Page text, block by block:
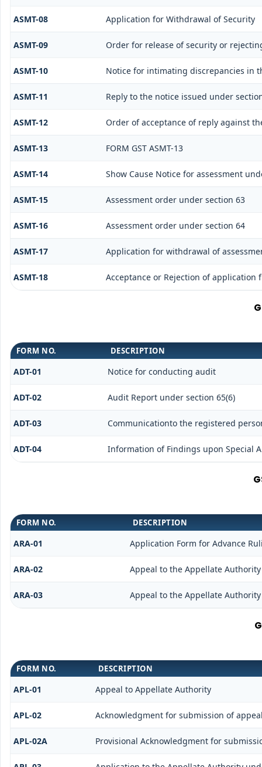
ASMT-08 Application for Withdrawal of Security
ASMT-09 Order for release of security or
ASMT-10 Notice for intimating discrepancies in
ASMT-11 Reply to the notice issued under
ASMT-12 Order of acceptance of reply against
ASMT-13 FORM GST ASMT-13
ASMT-14 Show Cause Notice for assessment
ASMT-15 Assessment order under section 63
ASMT-16 Assessment order under section 64
ASMT-17 Application for withdrawal of
ASMT-18 Acceptance or Rejection of application
FORM NO. DESCRIPTION
ADT-01 Notice for conducting audit
ADT-02 Audit Report under section 65(6)
ADT-03 Communicationto the registered
ADT-04 Information of Findings upon Special
FORM NO. DESCRIPTION
ARA-01 Application Form for Advance
ARA-02 Appeal to the Appellate
ARA-03 Appeal to the Appellate
FORM NO. DESCRIPTION
APL-01 Appeal to Appellate Authority
APL-02 Acknowledgment for submission of
APL-02A Provisional Acknowledgment for